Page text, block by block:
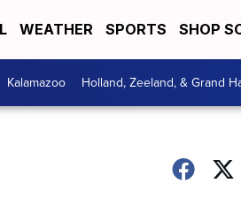
WEATHER SPORTS SHOP
Kalamazoo Holland, Zeeland, & Grand